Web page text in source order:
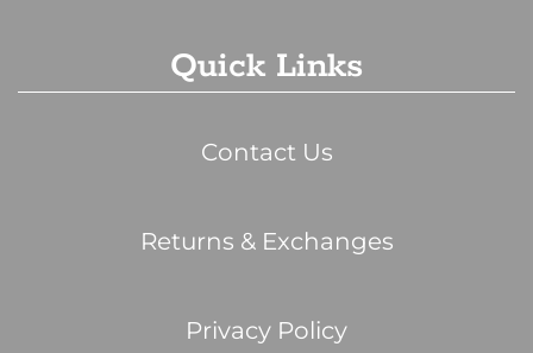
Quick Links
Contact Us
Returns & Exchanges
Privacy Policy